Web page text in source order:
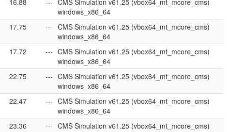
16.88 --- CMS Simulation v61.25 (vbox64_mt_mcore_cms)
windows_x86_64
17.75 --- CMS Simulation v61.25 (vbox64_mt_mcore_cms)
windows_x86_64
17.72 --- CMS Simulation v61.25 (vbox64_mt_mcore_cms)
windows_x86_64
22.75 --- CMS Simulation v61.25 (vbox64_mt_mcore_cms)
windows_x86_64
22.47 --- CMS Simulation v61.25 (vbox64_mt_mcore_cms)
windows_x86_64
23.36 --- CMS Simulation v61.25 (vbox64_mt_mcore_cms)